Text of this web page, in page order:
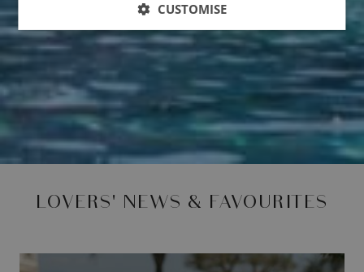
LOVERS' NEWS & FAVOURITES
CUSTOMISE